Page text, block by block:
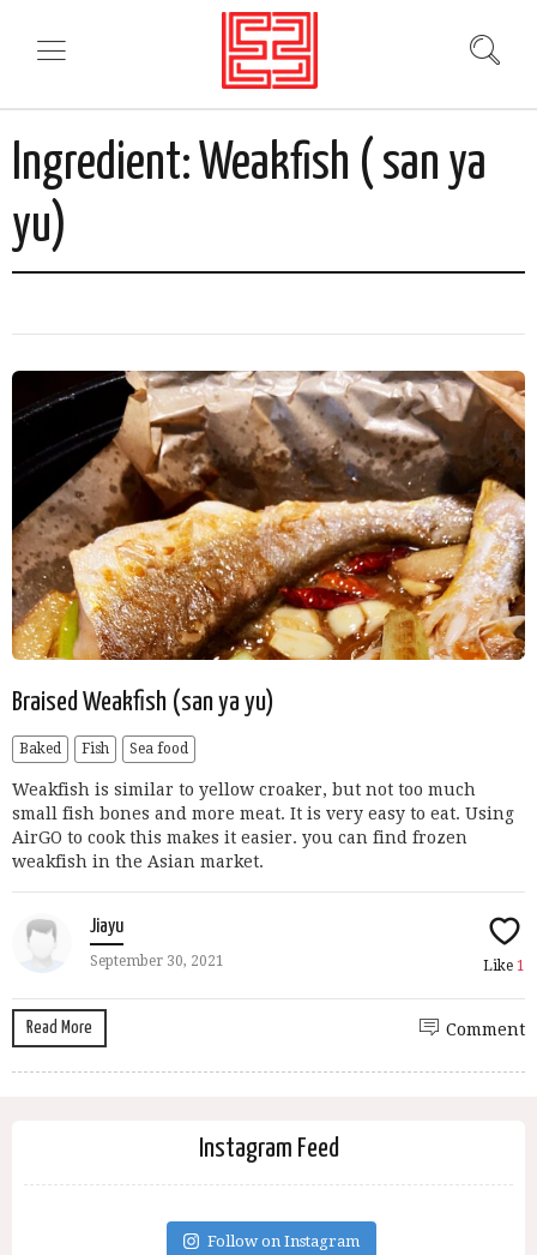
Ingredient: Weakfish ( san ya
yu)
Braised Weakfish (san ya yu)
Baked Fish Sea food
Weakfish is similar to yellow croaker, but not too much
small fish bones and more meat. It is very easy to eat. Using
AirGO to cook this makes it easier. you can find frozen
weakfish in the Asian market.
Jiayu
September 30, 2021 Like 1
Read More Comment
Instagram Feed
Follow on Instagram